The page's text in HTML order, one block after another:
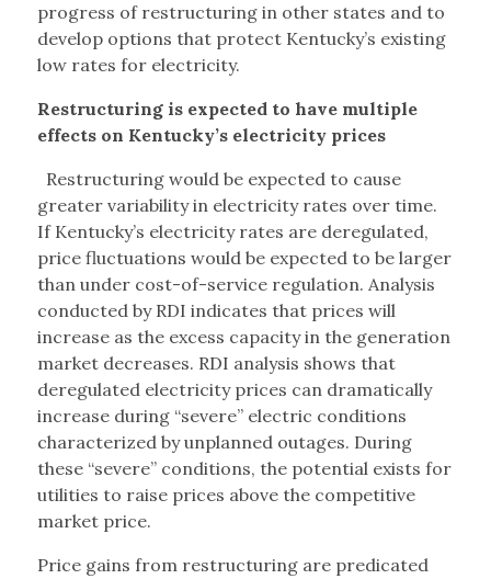
progress of restructuring in other states and to
develop options that protect Kentucky’s existing
low rates for electricity.
Restructuring is expected to have multiple
effects on Kentucky’s electricity prices
Restructuring would be expected to cause
greater variability in electricity rates over time.
If Kentucky’s electricity rates are deregulated,
price fluctuations would be expected to be larger
than under cost-of-service regulation. Analysis
conducted by RDI indicates that prices will
increase as the excess capacity in the generation
market decreases. RDI analysis shows that
deregulated electricity prices can dramatically
increase during “severe” electric conditions
characterized by unplanned outages. During
these “severe” conditions, the potential exists for
utilities to raise prices above the competitive
market price.
Price gains from restructuring are predicated